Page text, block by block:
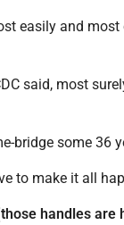
easily and
said, most
bridge some 36
to make it all
handles are